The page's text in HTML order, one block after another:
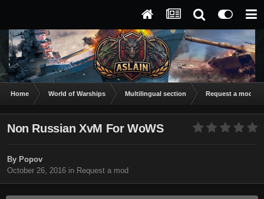
Home World of Warships Multilingual section Request a mod
Non Russian XvM For WoWS
By Popov
October 26, 2016 in Request a mod